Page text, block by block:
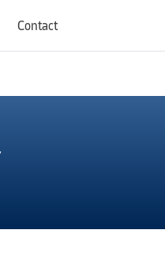
Contact